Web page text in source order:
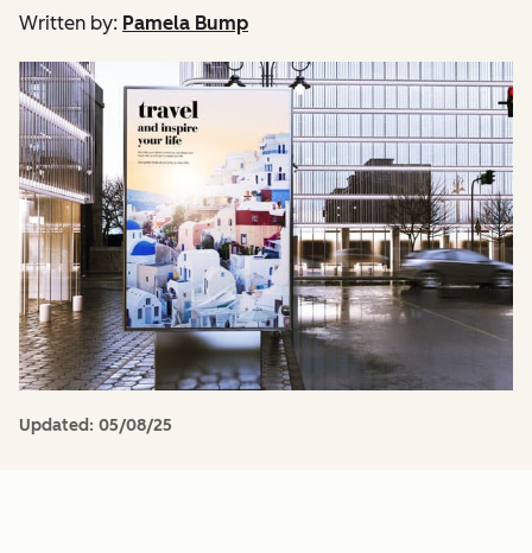
Written by: Pamela Bump
Updated: 05/08/25